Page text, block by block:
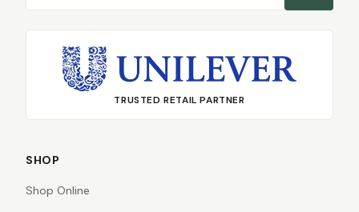
TRUSTED RETAIL PARTNER
SHOP
Shop Online